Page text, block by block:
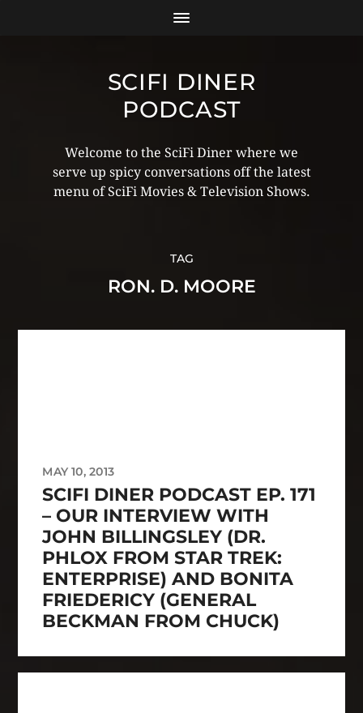
SCIFI DINER
PODCAST
Welcome to the SciFi Diner where we
serve up spicy conversations off the latest
menu of SciFi Movies & Television Shows.
TAG
RON. D. MOORE
MAY 10, 2013
SCIFI DINER PODCAST EP. 171
– OUR INTERVIEW WITH
JOHN BILLINGSLEY (DR.
PHLOX FROM STAR TREK:
ENTERPRISE) AND BONITA
FRIEDERICY (GENERAL
BECKMAN FROM CHUCK)